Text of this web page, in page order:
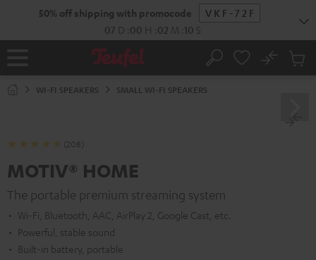
50% off shipping with promocode
VKF-72F
07 D 00 H 02 M 09 S
Home Search
No
Cart
WI-FI SPEAKERS SMALL WI-FI SPEAKERS
(208)
MOTIV® HOME
The portable premium streaming system
Wi-Fi, Bluetooth, AAC, AirPlay 2, Google Cast, etc.
Powerful, stable sound
Built-in battery, portable